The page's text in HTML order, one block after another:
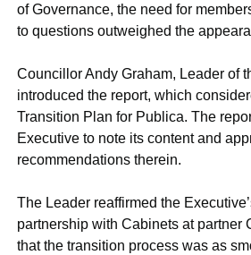
of Governance, the need for
to questions outweighed the
Councillor Andy Graham, Leader of
introduced the report, which
Transition Plan for Publica. The
Executive to note its content and
recommendations therein.
The Leader reaffirmed the
partnership with Cabinets at partner
that the transition process was as